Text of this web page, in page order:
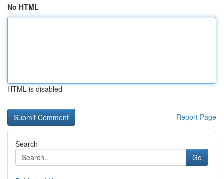
No HTML
HTML is disabled
Report Page
Search
Go